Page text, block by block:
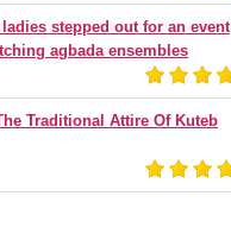
stepped out for an event
agbada ensembles
Traditional Attire Of Kuteb